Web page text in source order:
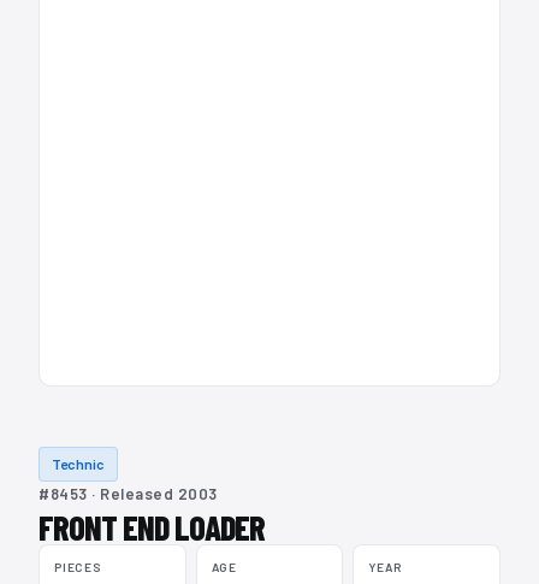
Technic
#8453 · Released 2003
FRONT END LOADER
PIECES AGE YEAR